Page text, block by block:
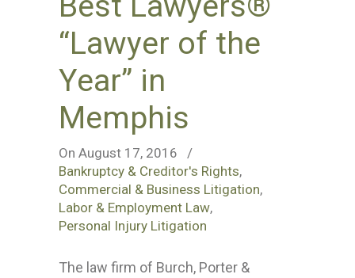
“Lawyer of the
Year” in
Memphis
On August 17, 2016
/
Bankruptcy & Creditor's Rights,
Commercial & Business Litigation,
Labor & Employment Law,
Personal Injury Litigation
The law firm of Burch, Porter &